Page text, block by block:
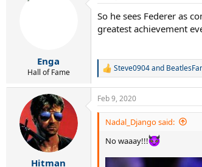
i
o
:
Enga
Hall of Fame
So he sees Federer as
greatest achievement
R
a
c
t
Steve0904and
Hitman
Feb 9, 2020
Nadal_Django said:
No waaay!!!